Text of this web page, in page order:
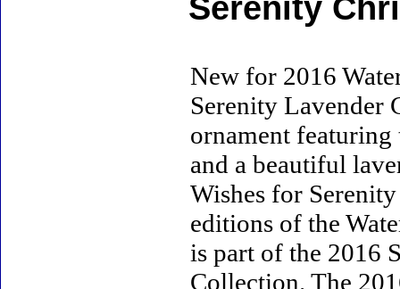
Serenity
New for 2016
Serenity Lavender
ornament
and a beautiful
Wishes for
editions of the
is part of the 2016
Collection. The